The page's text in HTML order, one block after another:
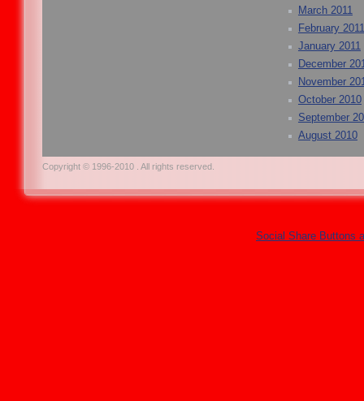
March 2011
February 2011
January 2011
December
November
October 2010
September
August 2010
Copyright © 1996-2010 . All rights reserved.
Social Share Buttons